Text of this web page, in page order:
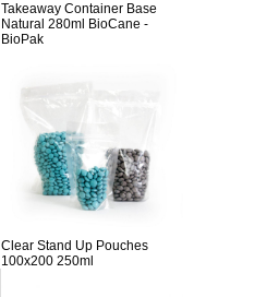
Takeaway Container Base
Natural 280ml BioCane -
BioPak
Clear Stand Up Pouches
100x200 250ml